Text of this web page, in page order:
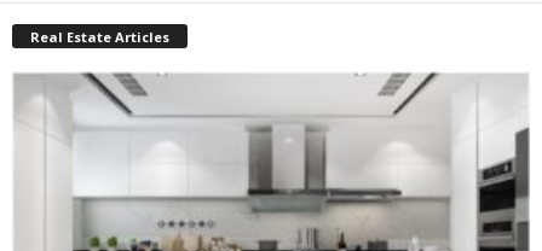
Real Estate Articles